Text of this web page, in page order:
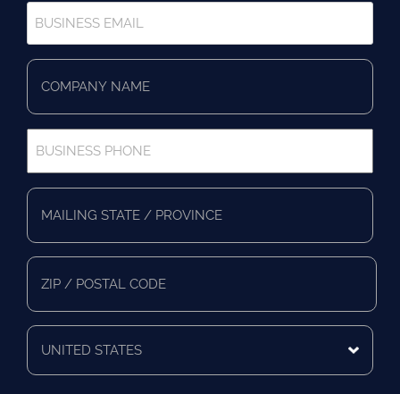
Business
Email
*
Company
Name
Phone
*
Full
Address
Mailing
Zip/Postal